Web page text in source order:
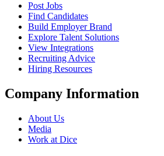
Post Jobs
Find Candidates
Build Employer Brand
Explore Talent Solutions
View Integrations
Recruiting Advice
Hiring Resources
Company Information
About Us
Media
Work at Dice